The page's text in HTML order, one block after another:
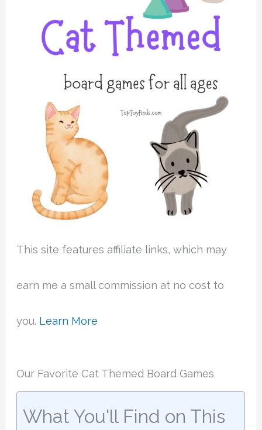
This site features affiliate links, which may
earn me a small commission at no cost to
you. Learn More
Our Favorite Cat Themed Board Games
What You'll Find on This